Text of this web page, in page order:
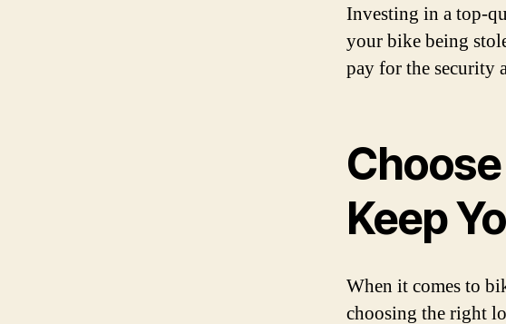
Investing in a top-
your bike being
pay for the security
Keep
When it comes to
choosing the right